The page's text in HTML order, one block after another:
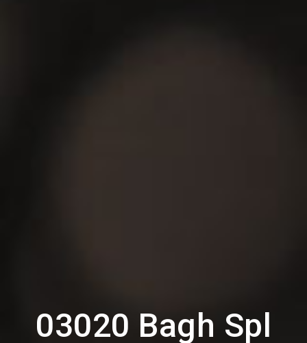
03020 Bagh Spl